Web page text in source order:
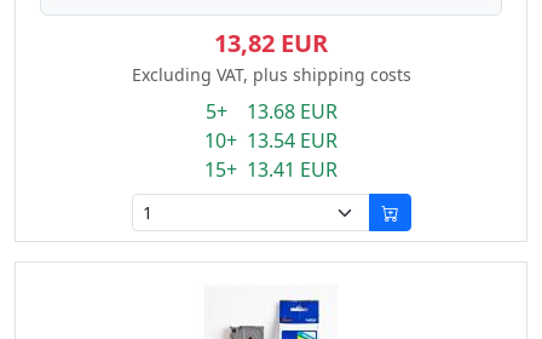
13,82 EUR
Excluding VAT, plus shipping costs
5+ 13.68 EUR
10+ 13.54 EUR
15+ 13.41 EUR